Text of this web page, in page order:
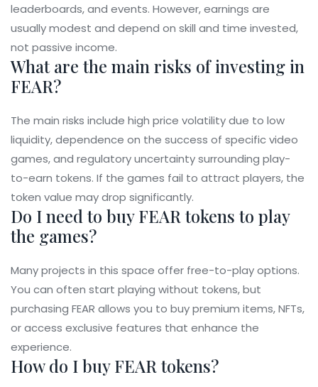
leaderboards, and events. However, earnings are
usually modest and depend on skill and time invested,
not passive income.
What are the main risks of investing in
FEAR?
The main risks include high price volatility due to low
liquidity, dependence on the success of specific video
games, and regulatory uncertainty surrounding play-
to-earn tokens. If the games fail to attract players, the
token value may drop significantly.
Do I need to buy FEAR tokens to play
the games?
Many projects in this space offer free-to-play options.
You can often start playing without tokens, but
purchasing FEAR allows you to buy premium items, NFTs,
or access exclusive features that enhance the
experience.
How do I buy FEAR tokens?